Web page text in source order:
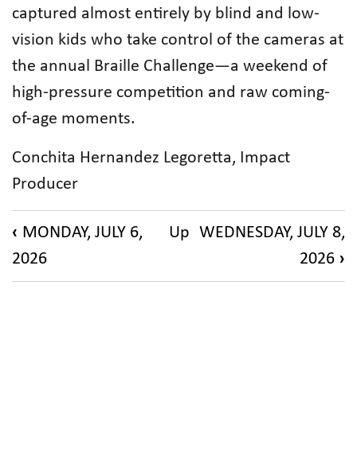
captured almost entirely by blind and low-
vision kids who take control of the cameras at
the annual Braille Challenge—a weekend of
high-pressure competition and raw coming-
of-age moments.
Conchita Hernandez Legoretta, Impact
Producer
Book
traversal
links
‹ MONDAY, JULY 6,
2026
Up WEDNESDAY, JULY 8,
2026 ›